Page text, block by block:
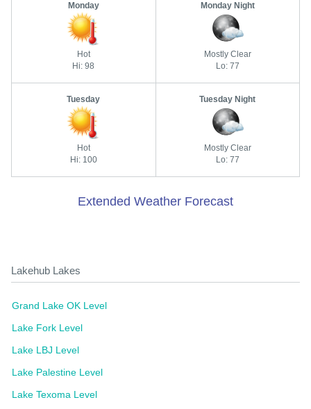
Monday
Hot
Hi: 98
Monday Night
Mostly Clear
Lo: 77
Tuesday
Hot
Hi: 100
Tuesday Night
Mostly Clear
Lo: 77
Extended Weather Forecast
Lakehub Lakes
Grand Lake OK Level
Lake Fork Level
Lake LBJ Level
Lake Palestine Level
Lake Texoma Level